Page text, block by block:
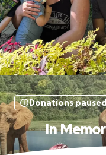
Donations
In